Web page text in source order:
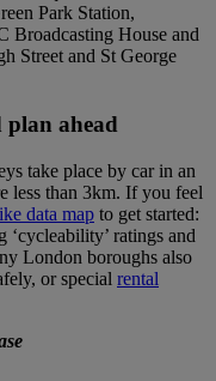
Park Station,
Broadcasting House and
Street and St George
plan ahead
take place by car in an
less than 3km. If you feel
data map to get started:
ratings and
London boroughs also
or special rental